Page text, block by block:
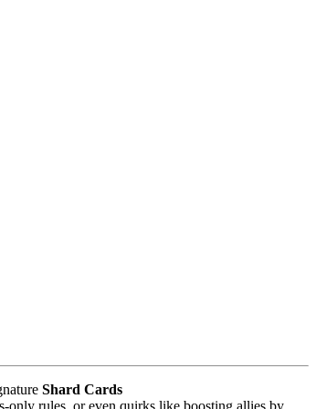
Shard Cards
only rules, or even quirks like boosting allies by